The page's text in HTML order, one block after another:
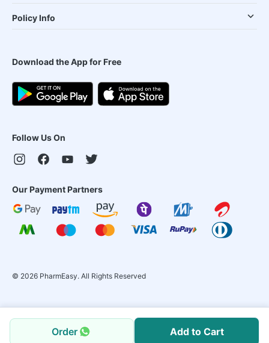
Order Add to Cart
Policy Info
Download the App for Free
Follow Us On
Our Payment Partners
© 2026 PharmEasy. All Rights Reserved